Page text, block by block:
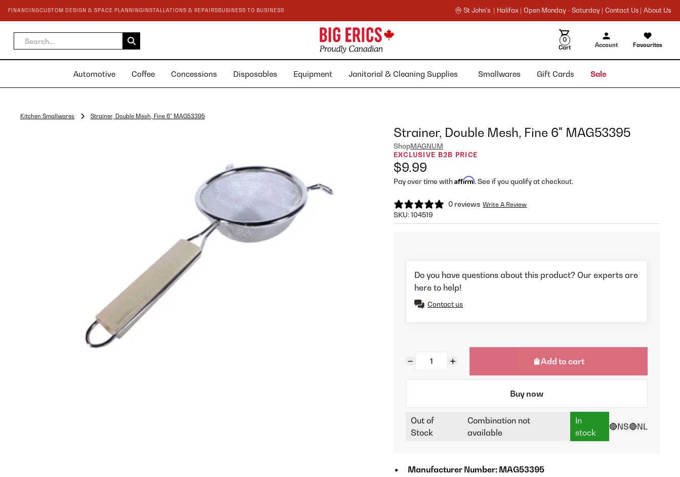
FINANCINGCUSTOM DESIGN & SPACE PLANNING INSTALLATIONS & REPAIRSBUSINESS TO BUSINESS St John's | Halifax | Open Monday - Saturday | Contact Us | About Us
0
Cart Account Favourites
Automotive Coffee Concessions Disposables Equipment Janitorial & Cleaning Supplies Smallwares Gift Cards Sale
Kitchen Smallwares Strainer, Double Mesh, Fine 6" MAG53395
Strainer, Double Mesh, Fine 6" MAG53395
ShopMAGNUM
EXCLUSIVE B2B PRICE
$9.99
Pay over time with Affirm. See if you qualify at checkout.
0 reviews Write A Review
SKU:104519
Do you have questions about this product? Our experts are
here to help!
Contact us
Add to cart
Buy now
Out of
Stock
Combination not
available
In
stock
🔴NS🔴NL
Manufacturer Number: MAG53395